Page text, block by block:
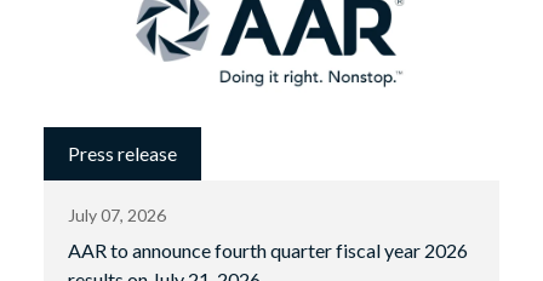
Press release
July 07, 2026
AAR to announce fourth quarter fiscal year 2026